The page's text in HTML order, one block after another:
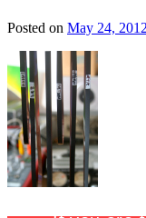
Posted on May 24, 2012